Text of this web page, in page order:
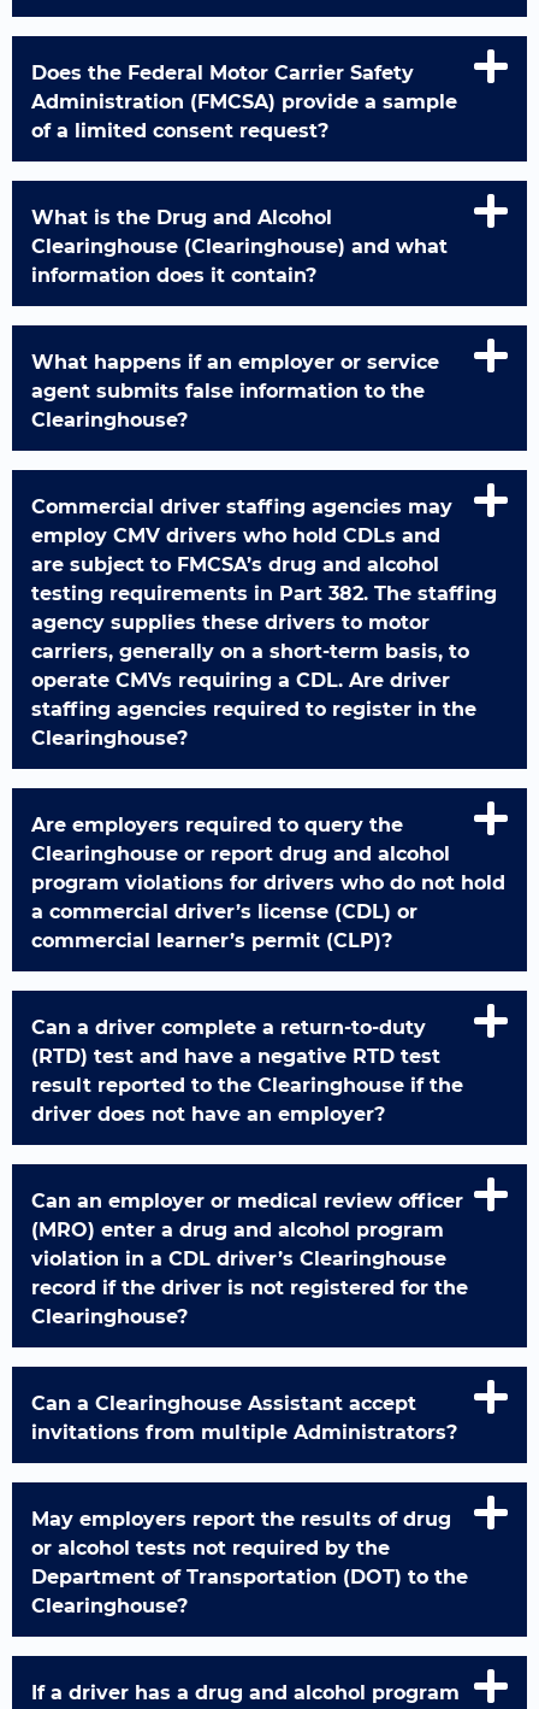
Does the Federal Motor Carrier Safety
Administration (FMCSA) provide a sample
of a limited consent request?
What is the Drug and Alcohol
Clearinghouse (Clearinghouse) and what
information does it contain?
What happens if an employer or service
agent submits false information to the
Clearinghouse?
Commercial driver staffing agencies may
employ CMV drivers who hold CDLs and
are subject to FMCSA’s drug and alcohol
testing requirements in Part 382. The staffing
agency supplies these drivers to motor
carriers, generally on a short-term basis, to
operate CMVs requiring a CDL. Are driver
staffing agencies required to register in the
Clearinghouse?
Are employers required to query the
Clearinghouse or report drug and alcohol
program violations for drivers who do not hold
a commercial driver’s license (CDL) or
commercial learner’s permit (CLP)?
Can a driver complete a return-to-duty
(RTD) test and have a negative RTD test
result reported to the Clearinghouse if the
driver does not have an employer?
Can an employer or medical review officer
(MRO) enter a drug and alcohol program
violation in a CDL driver’s Clearinghouse
record if the driver is not registered for the
Clearinghouse?
Can a Clearinghouse Assistant accept
invitations from multiple Administrators?
May employers report the results of drug
or alcohol tests not required by the
Department of Transportation (DOT) to the
Clearinghouse?
If a driver has a drug and alcohol program